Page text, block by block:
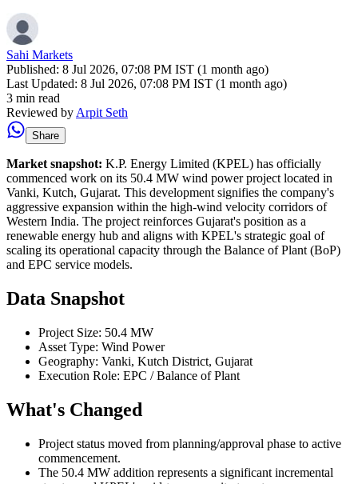
Sahi Markets
Published: 8 Jul 2026, 07:08 PM IST (1 month ago)
Last Updated: 8 Jul 2026, 07:08 PM IST (1 month ago)
3 min read
Reviewed by Arpit Seth
Share
Market snapshot: K.P. Energy Limited (KPEL) has officially
commenced work on its 50.4 MW wind power project located in
Vanki, Kutch, Gujarat. This development signifies the company's
aggressive expansion within the high-wind velocity corridors of
Western India. The project reinforces Gujarat's position as a
renewable energy hub and aligns with KPEL's strategic goal of
scaling its operational capacity through the Balance of Plant (BoP)
and EPC service models.
Data Snapshot
Project Size: 50.4 MW
Asset Type: Wind Power
Geography: Vanki, Kutch District, Gujarat
Execution Role: EPC / Balance of Plant
What's Changed
Project status moved from planning/approval phase to active
commencement.
The 50.4 MW addition represents a significant incremental